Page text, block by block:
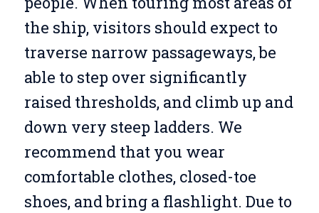
the ship, visitors should expect to
traverse narrow passageways, be
able to step over significantly
raised thresholds, and climb up and
down very steep ladders. We
recommend that you wear
comfortable clothes, closed-toe
shoes, and bring a flashlight. Due to